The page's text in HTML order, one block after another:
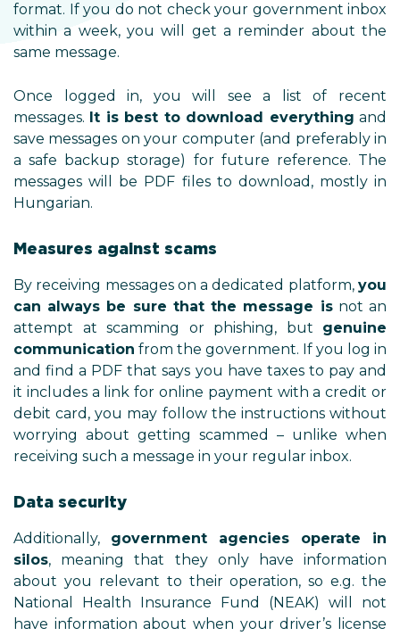
format. If you do not check
within a week, you will get a
Once logged in, you will
messages.It is best to
save messages on your
a safe backup storage) for
messages will be PDF files to
Measures against scams
By receiving messages on a
can always be sure that the
attempt at scamming or
communicationfrom the
and find a PDF that says you
it includes a link for online
debit card, you may follow the
worrying about getting
receiving such a message in
Additionally,government
silos, meaning that they only
about you relevant to their
National Health Insurance
have information about when